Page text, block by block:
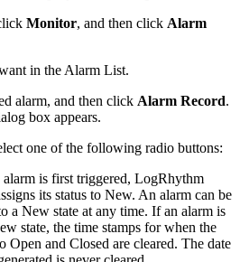
Monitor, and then click Alarm
in the Alarm List.
alarm, and then click Alarm Record.
box appears.
one of the following radio buttons:
alarm is first triggered, LogRhythm
its status to New. An alarm can be
a New state at any time. If an alarm is
state, the time stamps for when the
Open and Closed are cleared. The date